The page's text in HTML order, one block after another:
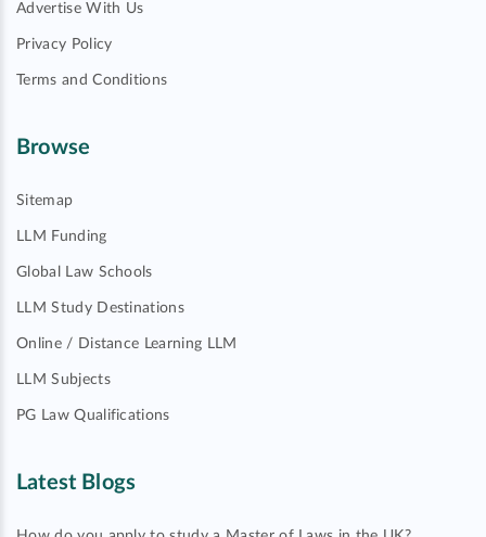
Advertise With Us
Privacy Policy
Terms and Conditions
Browse
Sitemap
LLM Funding
Global Law Schools
LLM Study Destinations
Online / Distance Learning LLM
LLM Subjects
PG Law Qualifications
Latest Blogs